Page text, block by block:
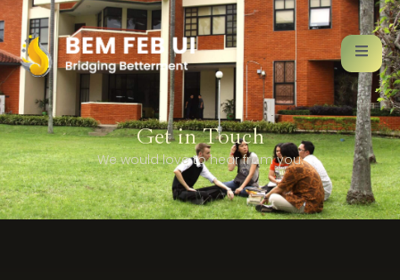
Get in Touch
We would love to hear from you.